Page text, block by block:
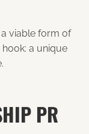
a viable form of
hook: a unique
PR